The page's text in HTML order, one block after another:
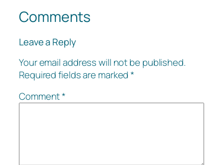
Comments
Leave a Reply
Your email address will not be published.
Required fields are marked*
Comment*